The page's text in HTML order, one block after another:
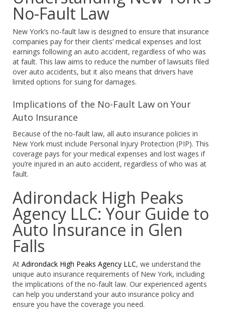
No-Fault Law
New York’s no-fault law is designed to ensure that insurance
companies pay for their clients’ medical expenses and lost
earnings following an auto accident, regardless of who was
at fault. This law aims to reduce the number of lawsuits filed
over auto accidents, but it also means that drivers have
limited options for suing for damages.
Implications of the No-Fault Law on Your
Auto Insurance
Because of the no-fault law, all auto insurance policies in
New York must include Personal Injury Protection (PIP). This
coverage pays for your medical expenses and lost wages if
you’re injured in an auto accident, regardless of who was at
fault.
Adirondack High Peaks
Agency LLC: Your Guide to
Auto Insurance in Glen
Falls
At Adirondack High Peaks Agency LLC, we understand the
unique auto insurance requirements of New York, including
the implications of the no-fault law. Our experienced agents
can help you understand your auto insurance policy and
ensure you have the coverage you need.